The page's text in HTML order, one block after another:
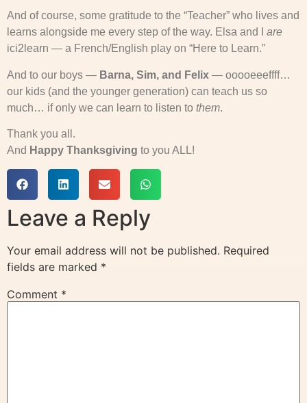
And of course, some gratitude to the “Teacher” who lives and
learns alongside me every step of the way. Elsa and I are
ici2learn — a French/English play on “Here to Learn.”
And to our boys — Barna, Sim, and Felix — ooooeeeffff…
our kids (and the younger generation) can teach us so
much… if only we can learn to listen to them.
Thank you all.
And Happy Thanksgiving to you ALL!
Leave a Reply
Your email address will not be published. Required
fields are marked *
Comment *